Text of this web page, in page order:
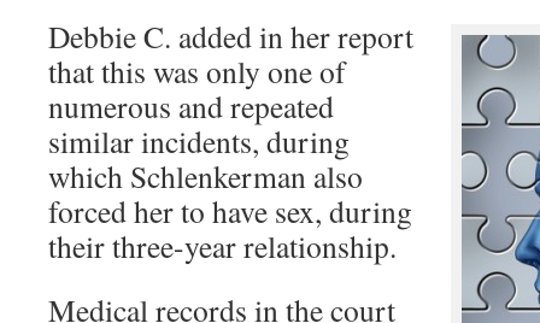
Debbie C. added in her report
that this was only one of
numerous and repeated
similar incidents, during
which Schlenkerman also
forced her to have sex, during
their three-year relationship.
Medical records in the court